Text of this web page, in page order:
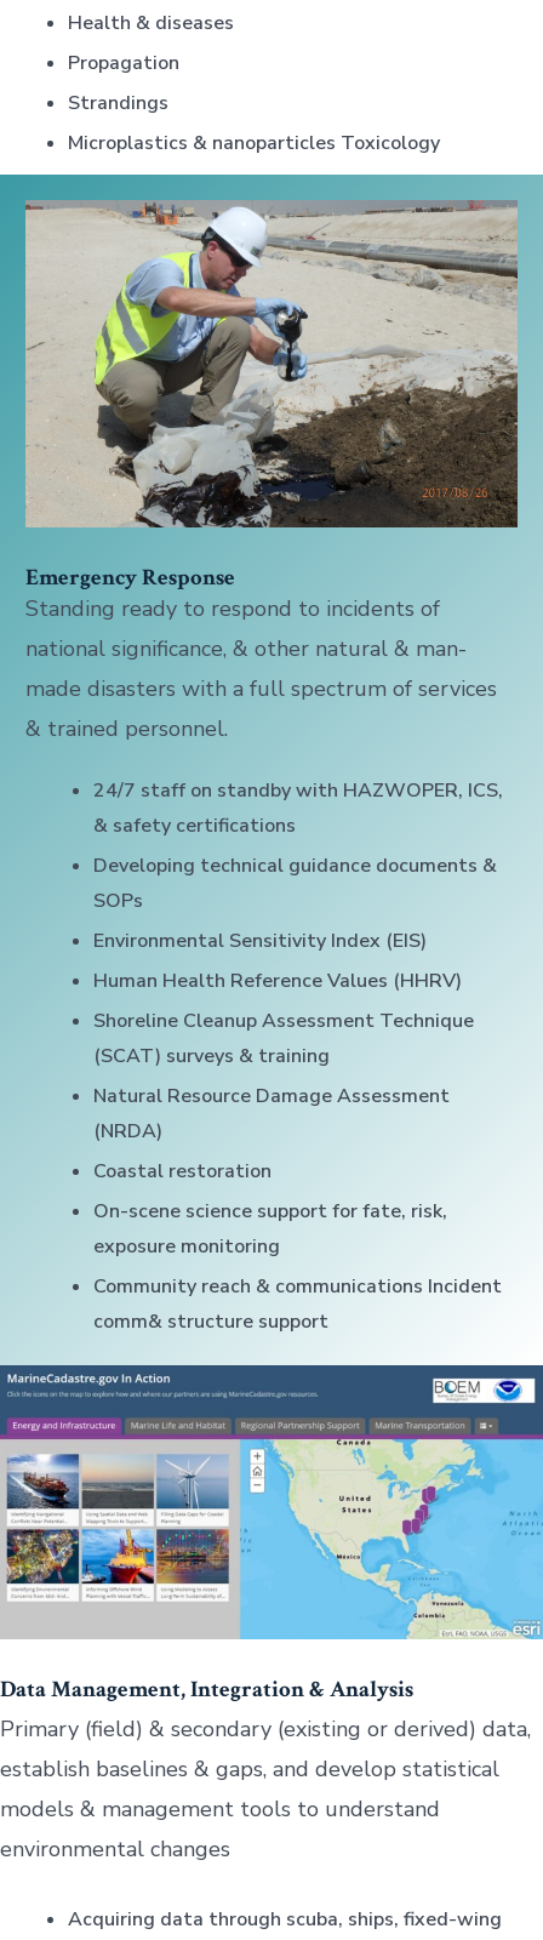
Health & diseases
Propagation
Strandings
Microplastics & nanoparticles Toxicology
Emergency Response
Standing ready to respond to incidents of
national significance, & other natural & man-
made disasters with a full spectrum of services
& trained personnel.
24/7 staff on standby with HAZWOPER, ICS,
& safety certifications
Developing technical guidance documents &
SOPs
Environmental Sensitivity Index (EIS)
Human Health Reference Values (HHRV)
Shoreline Cleanup Assessment Technique
(SCAT) surveys & training
Natural Resource Damage Assessment
(NRDA)
Coastal restoration
On-scene science support for fate, risk,
exposure monitoring
Community reach & communications Incident
comm& structure support
Data Management, Integration & Analysis
Primary (field) & secondary (existing or derived) data,
establish baselines & gaps, and develop statistical
models & management tools to understand
environmental changes
Acquiring data through scuba, ships, fixed-wing